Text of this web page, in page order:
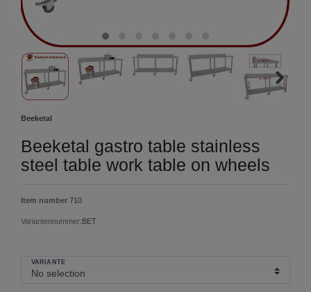
Beeketal
Beeketal gastro table stainless
steel table work table on wheels
Item number 710
Variantennummer:BET
VARIANTE